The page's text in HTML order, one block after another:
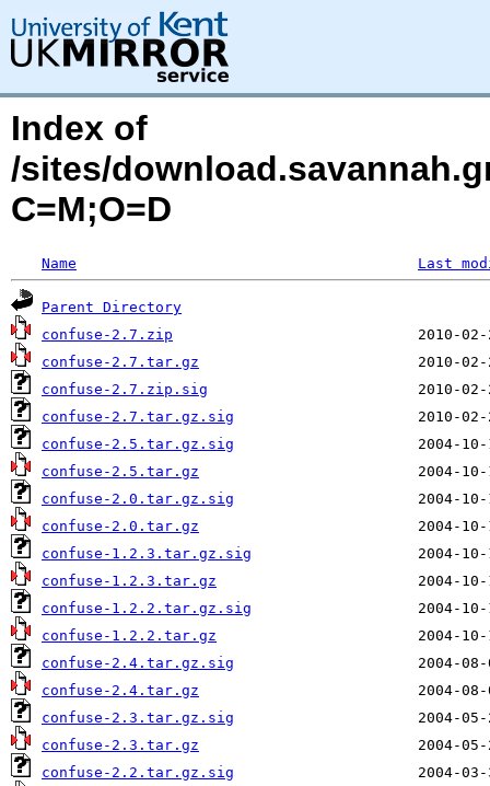
Index of
/sites/
C=M;O=D
Name Last
Parent Directory
confuse-2.7.zip
confuse-2.7.tar.gz
confuse-2.7.zip.sig
confuse-2.7.tar.gz.sig
confuse-2.5.tar.gz.sig
confuse-2.5.tar.gz
confuse-2.0.tar.gz.sig
confuse-2.0.tar.gz
confuse-1.2.3.tar.gz.sig
confuse-1.2.3.tar.gz
confuse-1.2.2.tar.gz.sig
confuse-1.2.2.tar.gz
confuse-2.4.tar.gz.sig
confuse-2.4.tar.gz
confuse-2.3.tar.gz.sig
confuse-2.3.tar.gz
confuse-2.2.tar.gz.sig